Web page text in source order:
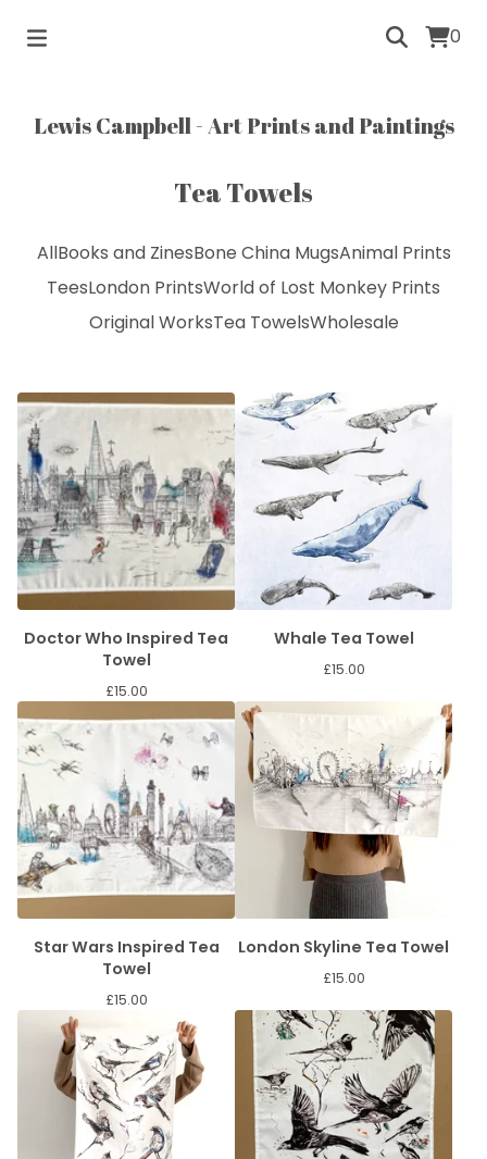
0
Lewis Campbell - Art Prints and Paintings
Tea Towels
AllBooks and ZinesBone China MugsAnimal Prints
TeesLondon PrintsWorld of Lost Monkey Prints
Original WorksTea TowelsWholesale
Doctor Who Inspired Tea
Towel
£15.00
Whale Tea Towel
£15.00
Star Wars Inspired Tea
Towel
£15.00
London Skyline Tea Towel
£15.00